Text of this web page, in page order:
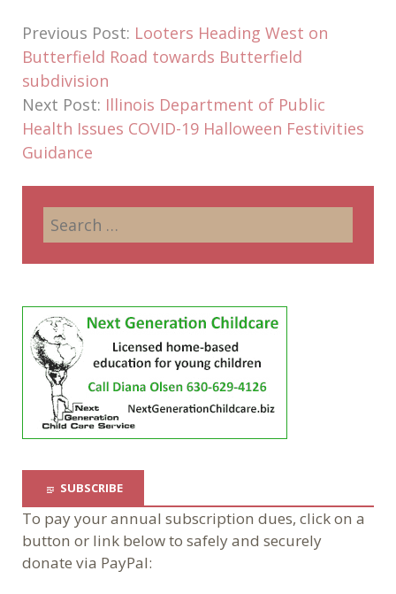
Previous Post: Looters Heading West on
Butterfield Road towards Butterfield
subdivision
Next Post: Illinois Department of Public
Health Issues COVID-19 Halloween Festivities
Guidance
SUBSCRIBE
To pay your annual subscription dues, click on a
button or link below to safely and securely
donate via PayPal: